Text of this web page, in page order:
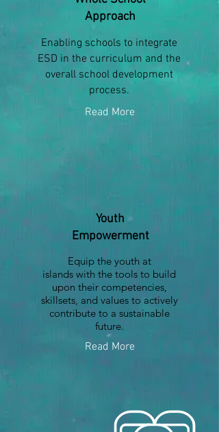
Approach
Enabling schools to integrate
ESD in the curriculum and the
overall school development
process.
Read More
Youth
Empowerment
Equip the youth at
islands with the tools to build
upon their competencies,
skillsets, and values to actively
contribute to a sustainable
future.
Read More